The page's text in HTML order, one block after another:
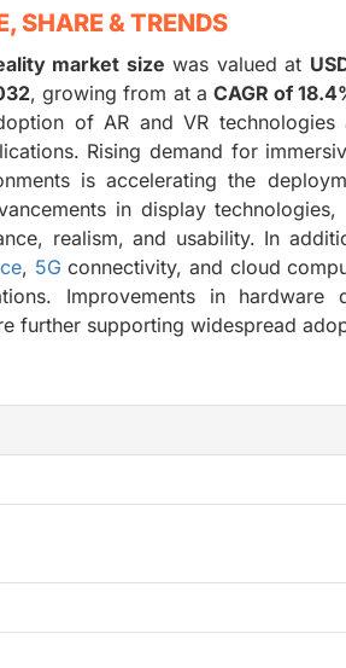
SHARE & TRENDS
market size was valued at
, growing from at a CAGR of
of AR and VR technologies
Rising demand for
is accelerating the
in display technologies,
realism, and usability. In
, 5G connectivity, and cloud
Improvements in hardware
further supporting widespread